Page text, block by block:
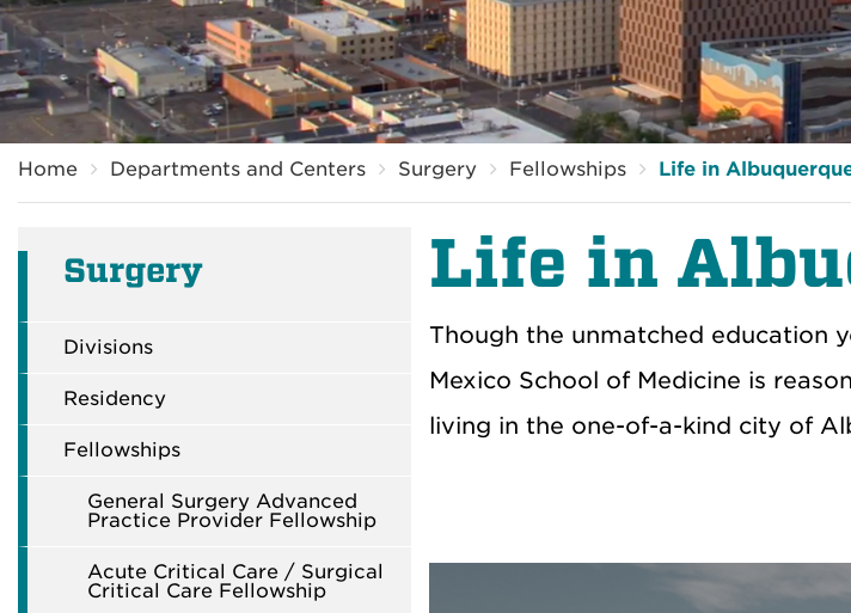
Home Departments and Centers Surgery Fellowships Life in
Surgery
Divisions
Residency
Fellowships
General Surgery Advanced
Practice Provider Fellowship
Acute Critical Care / Surgical
Critical Care Fellowship
Life in
Though the unmatched education
Mexico School of Medicine is
living in the one-of-a-kind city of